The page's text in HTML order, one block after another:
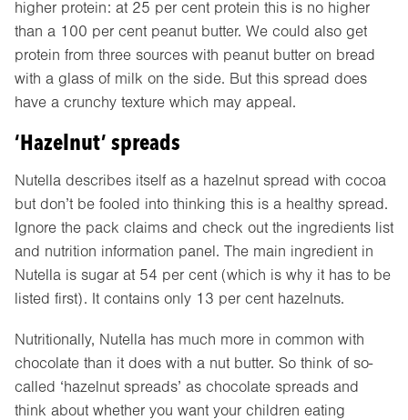
higher protein: at 25 per cent protein this is no higher
than a 100 per cent peanut butter. We could also get
protein from three sources with peanut butter on bread
with a glass of milk on the side. But this spread does
have a crunchy texture which may appeal.
‘Hazelnut’ spreads
Nutella describes itself as a hazelnut spread with cocoa
but don’t be fooled into thinking this is a healthy spread.
Ignore the pack claims and check out the ingredients list
and nutrition information panel. The main ingredient in
Nutella is sugar at 54 per cent (which is why it has to be
listed first). It contains only 13 per cent hazelnuts.
Nutritionally, Nutella has much more in common with
chocolate than it does with a nut butter. So think of so-
called ‘hazelnut spreads’ as chocolate spreads and
think about whether you want your children eating